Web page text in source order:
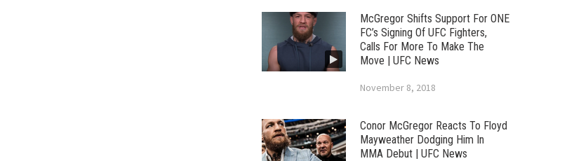
McGregor Shifts Support For ONE
FC’s Signing Of UFC Fighters,
Calls For More To Make The
Move | UFC News
November 8, 2018
Conor McGregor Reacts To Floyd
Mayweather Dodging Him In
MMA Debut | UFC News